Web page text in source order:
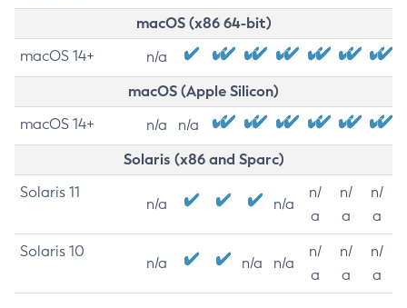
macOS (x86 64-bit)
macOS 14+ n/a
macOS (Apple Silicon)
macOS 14+ n/a n/a
Solaris (x86 and Sparc)
Solaris 11
n/a n/a
n/
a
n/
a
n/
a
Solaris 10
n/a n/a n/a
n/
a
n/
a
n/
a